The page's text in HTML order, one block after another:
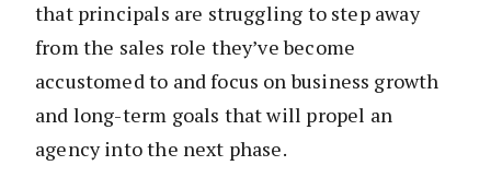
that principals are struggling to step away
from the sales role they’ve become
accustomed to and focus on business growth
and long-term goals that will propel an
agency into the next phase.